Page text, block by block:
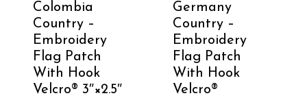
Colombia
Country –
Embroidery
Flag Patch
With Hook
Velcro®️ 3″×2.5″
Germany
Country –
Embroidery
Flag Patch
With Hook
Velcro®️